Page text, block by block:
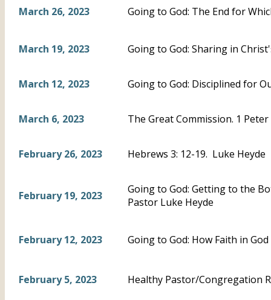
March 26, 2023 Going to God: The End for
March 19, 2023 Going to God: Sharing in
March 12, 2023 Going to God: Disciplined for
March 6, 2023 The Great Commission. 1 Peter
February 26, 2023 Hebrews 3: 12-19. Luke Heyde
February 19, 2023
Going to God: Getting to the
Pastor Luke Heyde
February 12, 2023 Going to God: How Faith in
February 5, 2023 Healthy Pastor/Congregation